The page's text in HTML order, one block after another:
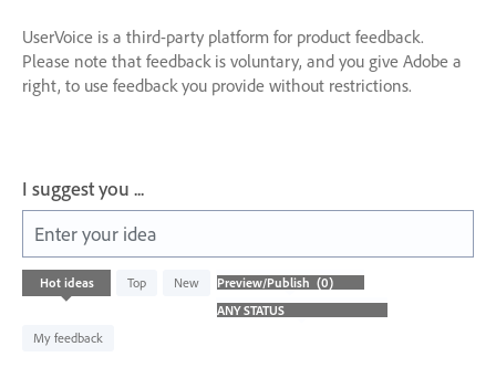
UserVoice is a third-party platform for product feedback.
Please note that feedback is voluntary, and you give Adobe a
right, to use feedback you provide without restrictions.
I suggest you ...
Enter your idea
Hot ideas Top New
My feedback
No
existing